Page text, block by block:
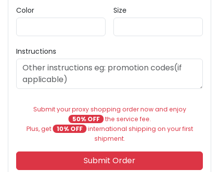
Color Size
Instructions
Submit your proxy shopping order now and enjoy
50% OFF the service fee.
Plus, get
10% OFF international shipping on your first
shipment.
Submit Order